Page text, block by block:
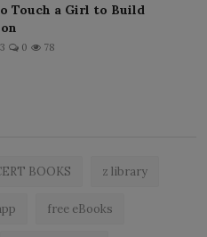
Touch a Girl to Build
0 78
BOOKS z library
free eBooks